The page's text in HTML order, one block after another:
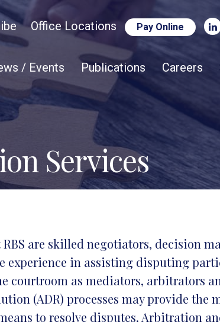
Office Locations Pay Online
/ Events Publications Careers
Services
are skilled negotiators, decision
experience in assisting disputing
courtroom as mediators, arbitrators
(ADR) processes may provide the
to resolve disputes. Arbitration
Close